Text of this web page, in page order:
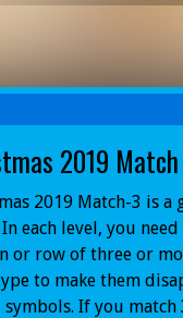
2019
2019 Match-3 is a
each level, you
or row of three or
to make them
symbols. If you